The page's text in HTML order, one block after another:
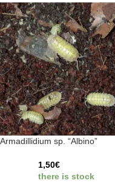
Armadillidium sp. “Albino”
1,50€
there is stock